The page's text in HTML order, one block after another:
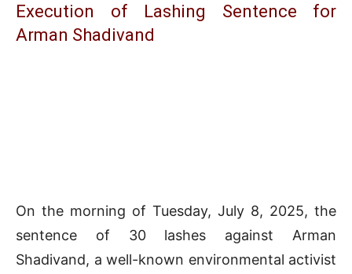
Execution of Lashing Sentence for
Arman Shadivand
On the morning of Tuesday, July 8, 2025, the
sentence of 30 lashes against Arman
Shadivand, a well-known environmental activist